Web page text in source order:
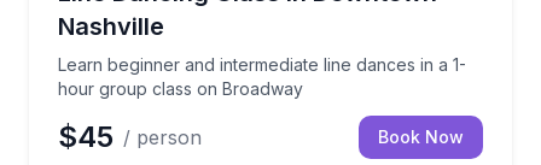
Nashville
Learn beginner and intermediate line dances in a 1-
hour group class on Broadway
$45 / person Book Now